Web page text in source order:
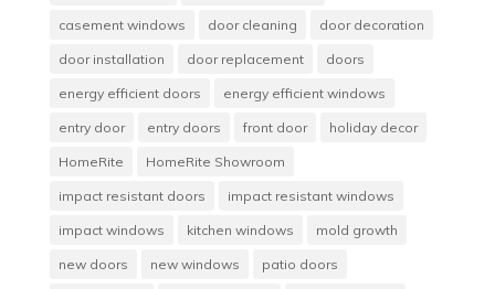
casement windows door cleaning door decoration
door installation door replacement doors
energy efficient doors energy efficient windows
entry door entry doors front door holiday decor
HomeRite HomeRite Showroom
impact resistant doors impact resistant windows
impact windows kitchen windows mold growth
new doors new windows patio doors